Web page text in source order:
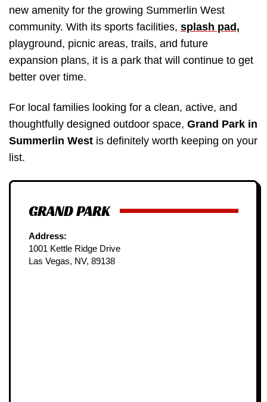
new amenity for the growing Summerlin West
community. With its sports facilities, splash pad,
playground, picnic areas, trails, and future
expansion plans, it is a park that will continue to get
better over time.
For local families looking for a clean, active, and
thoughtfully designed outdoor space, Grand Park in
Summerlin West is definitely worth keeping on your
list.
GRAND PARK
Address:
1001 Kettle Ridge Drive
Las Vegas, NV, 89138